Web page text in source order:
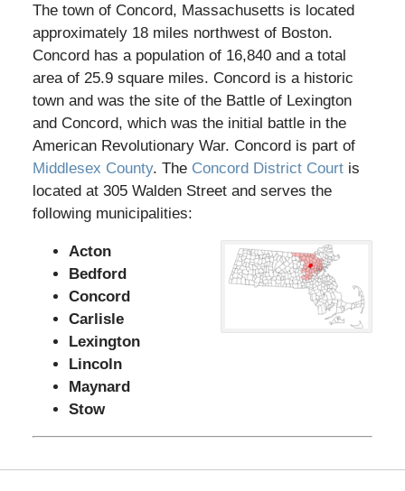
The town of Concord, Massachusetts is located
approximately 18 miles northwest of Boston.
Concord has a population of 16,840 and a total
area of 25.9 square miles. Concord is a historic
town and was the site of the Battle of Lexington
and Concord, which was the initial battle in the
American Revolutionary War. Concord is part of
Middlesex County. The Concord District Courtis
located at 305 Walden Street and serves the
following municipalities:
Acton
Bedford
Concord
Carlisle
Lexington
Lincoln
Maynard
Stow